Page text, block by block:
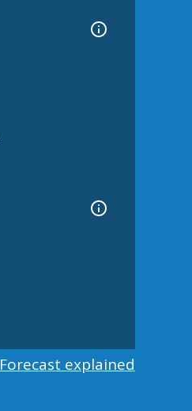
Forecast explained